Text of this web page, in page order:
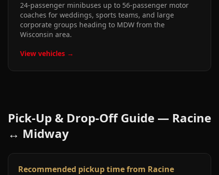
24-passenger minibuses up to 56-passenger motor
coaches for weddings, sports teams, and large
corporate groups heading to MDW from the
Wisconsin area.
View vehicles →
Pick-Up & Drop-Off Guide — Racine
↔ Midway
Recommended pickup time from Racine